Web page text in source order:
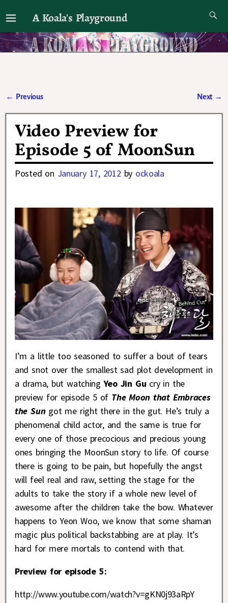
A Koala's Playground
I'll talk about dramas if I want to
← Previous Next →
Video Preview for
Episode 5 of MoonSun
Posted on January 17, 2012 by ockoala
I’m a little too seasoned to suffer a bout of tears
and snot over the smallest sad plot development in
a drama, but watchingYeo Jin Gu cry in the
preview for episode 5 of The Moon that Embraces
the Sungot me right there in the gut. He’s truly a
phenomenal child actor, and the same is true for
every one of those precocious and precious young
ones bringing the MoonSun story to life. Of course
there is going to be pain, but hopefully the angst
will feel real and raw, setting the stage for the
adults to take the story if a whole new level of
awesome after the children take the bow. Whatever
happens to Yeon Woo, we know that some shaman
magic plus political backstabbing are at play. It’s
hard for mere mortals to contend with that.
Preview for episode 5:
http://www.youtube.com/watch?v=gKN0j93aRpY